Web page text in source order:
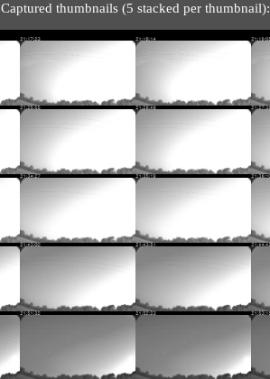
Captured thumbnails (5 stacked per thumbnail):